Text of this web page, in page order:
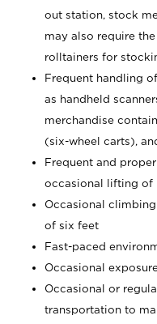
out station, stock
may also require
rolltainers for
Frequent handling
as handheld
merchandise
(six-wheel carts),
Frequent and
occasional lifting of
Occasional
of six feet
Fast-paced
Occasional
Occasional or
transportation to